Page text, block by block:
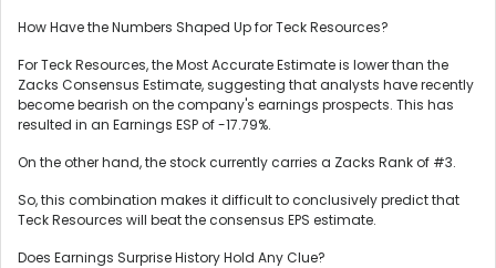
How Have the Numbers Shaped Up for Teck Resources?
For Teck Resources, the Most Accurate Estimate is lower than the
Zacks Consensus Estimate, suggesting that analysts have recently
become bearish on the company's earnings prospects. This has
resulted in an Earnings ESP of -17.79%.
On the other hand, the stock currently carries a Zacks Rank of #3.
So, this combination makes it difficult to conclusively predict that
Teck Resources will beat the consensus EPS estimate.
Does Earnings Surprise History Hold Any Clue?